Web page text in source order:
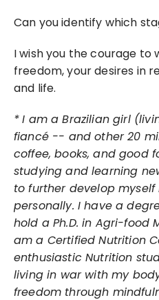
Can you identify which
I wish you the courage to
freedom, your desires in
and life.
*I am a Brazilian girl
fiancé -- and other 20
coffee, books, and good
studying and learning
to further develop
personally. I have a
hold a Ph.D. in Agri-food
am a Certified Nutrition
enthusiastic Nutrition
living in war with my
freedom through